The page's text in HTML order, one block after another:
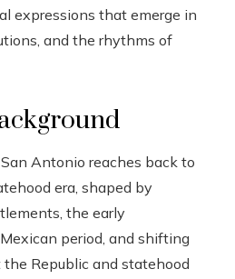
expressions that emerge in
and the rhythms of
Antonio reaches back to
era, shaped by
the early
period, and shifting
Republic and statehood